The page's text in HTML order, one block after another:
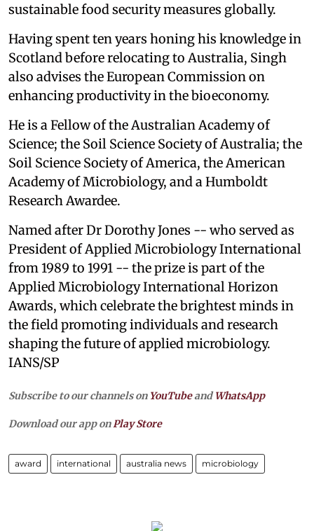
sustainable food security measures globally.
Having spent ten years honing his knowledge in
Scotland before relocating to Australia, Singh
also advises the European Commission on
enhancing productivity in the bioeconomy.
He is a Fellow of the Australian Academy of
Science; the Soil Science Society of Australia; the
Soil Science Society of America, the American
Academy of Microbiology, and a Humboldt
Research Awardee.
Named after Dr Dorothy Jones -- who served as
President of Applied Microbiology International
from 1989 to 1991 -- the prize is part of the
Applied Microbiology International Horizon
Awards, which celebrate the brightest minds in
the field promoting individuals and research
shaping the future of applied microbiology.
IANS/SP
Subscribe to our channels on YouTubeandWhatsApp
Download our app on Play Store
award international australia news microbiology